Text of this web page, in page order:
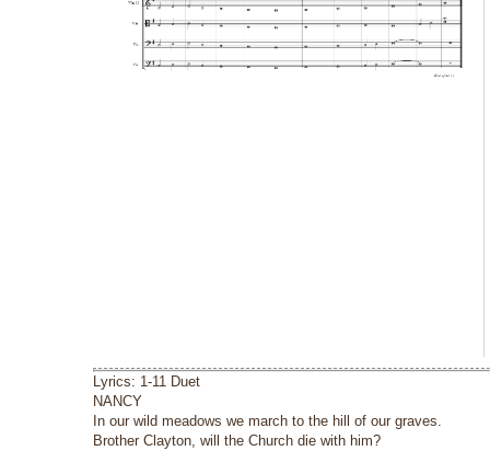
Lyrics: 1-11 Duet
NANCY
In our wild meadows we march to the hill of our graves.
Brother Clayton, will the Church die with him?